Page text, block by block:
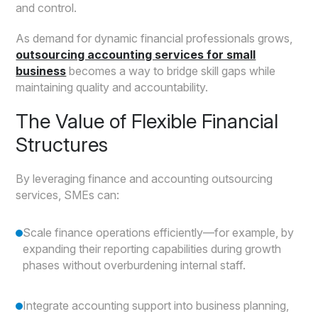
and control.
As demand for dynamic financial professionals grows,
outsourcing accounting services for small
business becomes a way to bridge skill gaps while
maintaining quality and accountability.
The Value of Flexible Financial
Structures
By leveraging finance and accounting outsourcing
services, SMEs can:
Scale finance operations efficiently—for example, by
expanding their reporting capabilities during growth
phases without overburdening internal staff.
Integrate accounting support into business planning,